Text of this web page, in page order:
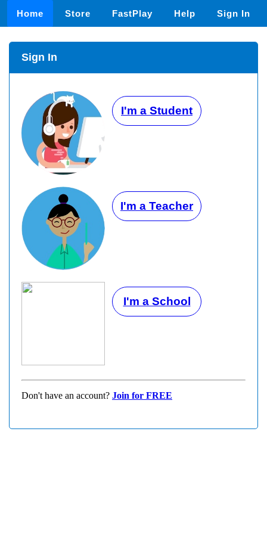
Home Store FastPlay Help Sign In
Sign In
I'm a Student
I'm a Teacher
I'm a School
Don't have an account? Join for FREE